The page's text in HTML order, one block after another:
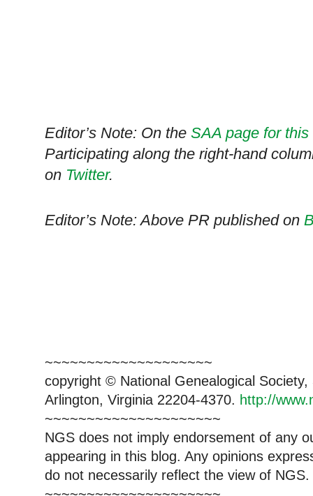
Editor’s Note: On the SAA page for this
Participating along the right-hand
on Twitter.
Editor’s Note: Above PR published on
~~~~~~~~~~~~~~~~~~~~
copyright © National Genealogical
Arlington, Virginia 22204-4370. http://
~~~~~~~~~~~~~~~~~~~~~
NGS does not imply endorsement of any
appearing in this blog. Any opinions
do not necessarily reflect the view of NGS.